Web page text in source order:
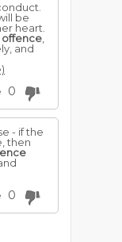
be
heart.
offence
and
0
- if the
then
0